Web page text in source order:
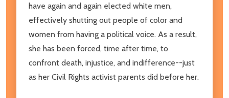
have again and again elected white men,
effectively shutting out people of color and
women from having a political voice. As a result,
she has been forced, time after time, to
confront death, injustice, and indifference--just
as her Civil Rights activist parents did before her.